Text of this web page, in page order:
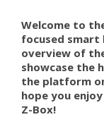
Back to website
Welcome to
focused smart
overview of
showcase the
the platform
hope you
Z-Box!